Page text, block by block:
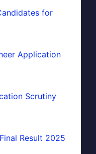
for
Application
Scrutiny
Result 2025